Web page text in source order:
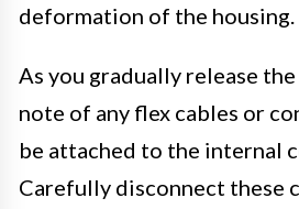
deformation of the housing.
As you gradually release
note of any flex cables or
be attached to the internal
Carefully disconnect these